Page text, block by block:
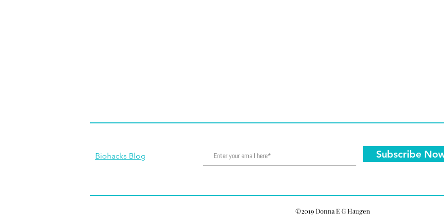
Subscribe
Biohacks Blog
©2019 Donna E G Haugen